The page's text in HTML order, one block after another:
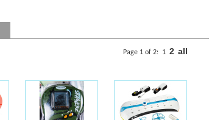
Page 1 of 2: 1 2 all